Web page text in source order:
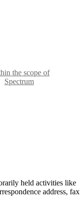
the scope of
Spectrum
held activities like
address, fax